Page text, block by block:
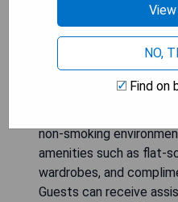
Relax Suites Extended
conveniently located
Berry Farm and 13 km
non-smoking
amenities such as flat-
wardrobes, and
Guests can receive
NO,
Find on